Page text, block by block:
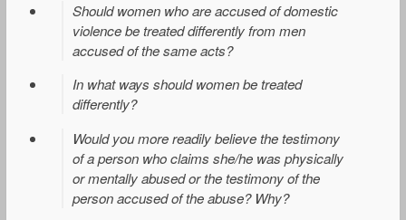
Should women who are accused of domestic
violence be treated differently from men
accused of the same acts?
In what ways should women be treated
differently?
Would you more readily believe the testimony
of a person who claims she/he was physically
or mentally abused or the testimony of the
person accused of the abuse? Why?